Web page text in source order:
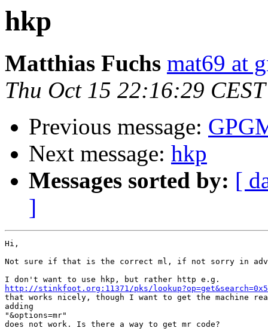
hkp
Matthias Fuchs mat69 at
Thu Oct 15 22:16:29
Previous message:
Next message: hkp
Messages sorted by: [
]
Hi,
Not sure if that is the correct ml, if not sorry in
http://stinkfoot.org:11371/pks/
that works nicely, though I want to get the machine
adding
"&options=mr"
does not work. Is there a way to get mr code?